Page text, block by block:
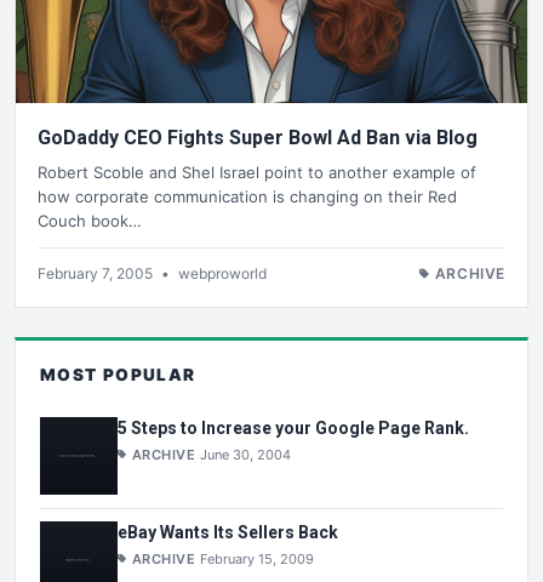
GoDaddy CEO Fights Super Bowl Ad Ban via Blog
Robert Scoble and Shel Israel point to another example of
how corporate communication is changing on their Red
Couch book…
February 7, 2005 • webproworld ARCHIVE
MOST POPULAR
5 Steps to Increase your Google Page Rank.
ARCHIVE June 30, 2004
eBay Wants Its Sellers Back
ARCHIVE February 15, 2009